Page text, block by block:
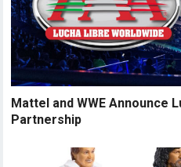
Mattel and WWE Announce
Partnership